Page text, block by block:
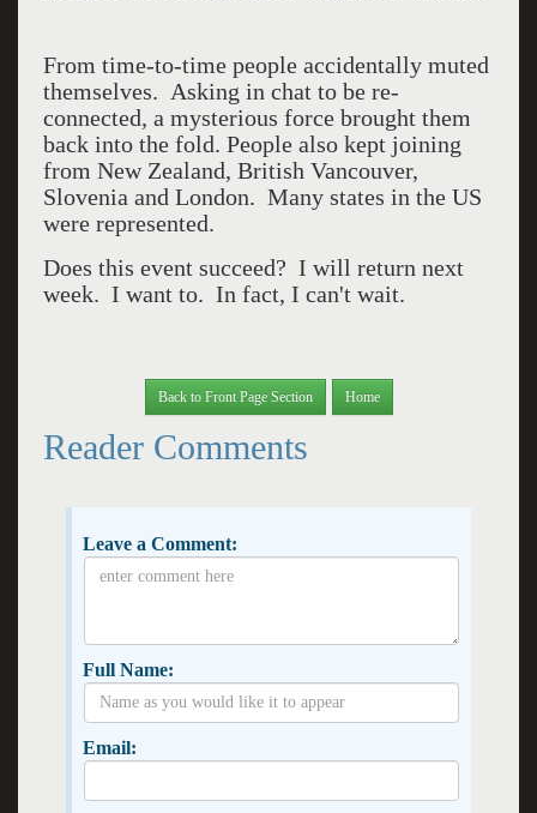
From time-to-time people accidentally muted
themselves. Asking in chat to be re-
connected, a mysterious force brought them
back into the fold. People also kept joining
from New Zealand, British Vancouver,
Slovenia and London. Many states in the US
were represented.
Does this event succeed? I will return next
week. I want to. In fact, I can't wait.
Back to Front Page Section Home
Reader Comments
Leave a Comment:
Full Name:
Email: